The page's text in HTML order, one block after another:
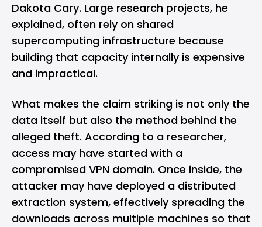
Dakota Cary. Large research projects, he
explained, often rely on shared
supercomputing infrastructure because
building that capacity internally is expensive
and impractical.
What makes the claim striking is not only the
data itself but also the method behind the
alleged theft. According to a researcher,
access may have started with a
compromised VPN domain. Once inside, the
attacker may have deployed a distributed
extraction system, effectively spreading the
downloads across multiple machines so that